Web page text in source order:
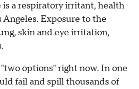
a respiratory irritant, health
Exposure to the
skin and eye irritation,
options" right now. In one
fail and spill thousands of